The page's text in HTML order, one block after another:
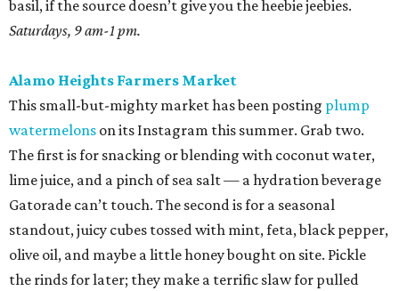
olive oil, and maybe a little honey bought on site. Pickle
the rinds for later; they make a terrific slaw for pulled
Sundays, 10 am-2 pm.
St. Paul Square Sundays at the Square
The historic district’s weekly happening is more of a party
than a traditional farmers market, so don’t expect to
leave with all of the ingredients for ratatouille. Start with
coffee atEl Tigre, do some yoga or hoof it with the run
club, and buy as many peppers as you can find. Since
brunch is obviously on the table, you’ll want something